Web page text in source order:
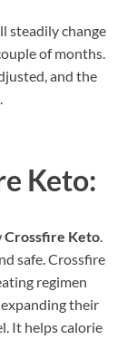
steadily change
of months.
and the
Keto:
Crossfire Keto.
safe. Crossfire
regimen
their
It helps calorie